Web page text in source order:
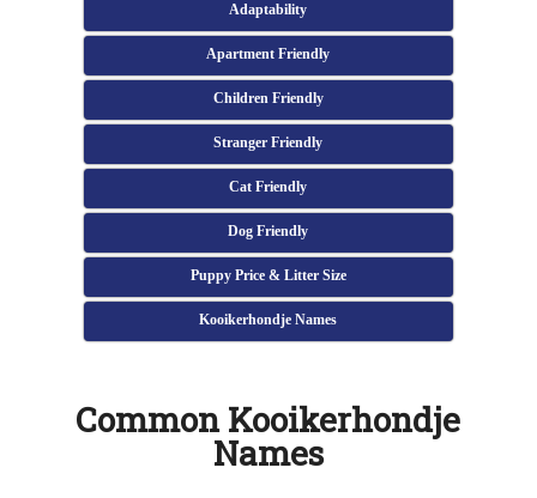
Adaptability
Apartment Friendly
Children Friendly
Stranger Friendly
Cat Friendly
Dog Friendly
Puppy Price & Litter Size
Kooikerhondje Names
Common Kooikerhondje
Names